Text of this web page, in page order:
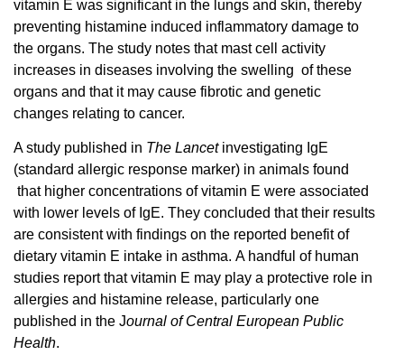
vitamin E was significant in the lungs and skin, thereby
preventing histamine induced inflammatory damage to
the organs. The study notes that mast cell activity
increases in diseases involving the swelling of these
organs and that it may cause fibrotic and genetic
changes relating to cancer.
A study published in The Lancetinvestigating IgE
(standard allergic response marker) in animals found
that higher concentrations of vitamin E were associated
with lower levels of IgE. They concluded that their results
are consistent with findings on the reported benefit of
dietary vitamin E intake in asthma. A handful of human
studies report that vitamin E may play a protective role in
allergies and histamine release, particularly one
published in the Journal of Central European Public
Health.